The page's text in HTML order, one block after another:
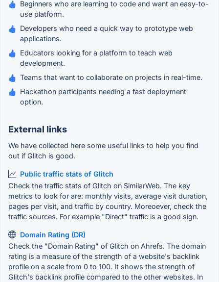
Beginners who are learning to code and want an easy-to-
use platform.
Developers who need a quick way to prototype web
applications.
Educators looking for a platform to teach web
development.
Teams that want to collaborate on projects in real-time.
Hackathon participants needing a fast deployment
option.
External links
We have collected here some useful links to help you find
out if Glitch is good.
Public traffic stats of Glitch
Check the traffic stats of Glitch on SimilarWeb. The key
metrics to look for are: monthly visits, average visit duration,
pages per visit, and traffic by country. Moreoever, check the
traffic sources. For example "Direct" traffic is a good sign.
Domain Rating (DR)
Check the "Domain Rating" of Glitch on Ahrefs. The domain
rating is a measure of the strength of a website's backlink
profile on a scale from 0 to 100. It shows the strength of
Glitch's backlink profile compared to the other websites. In